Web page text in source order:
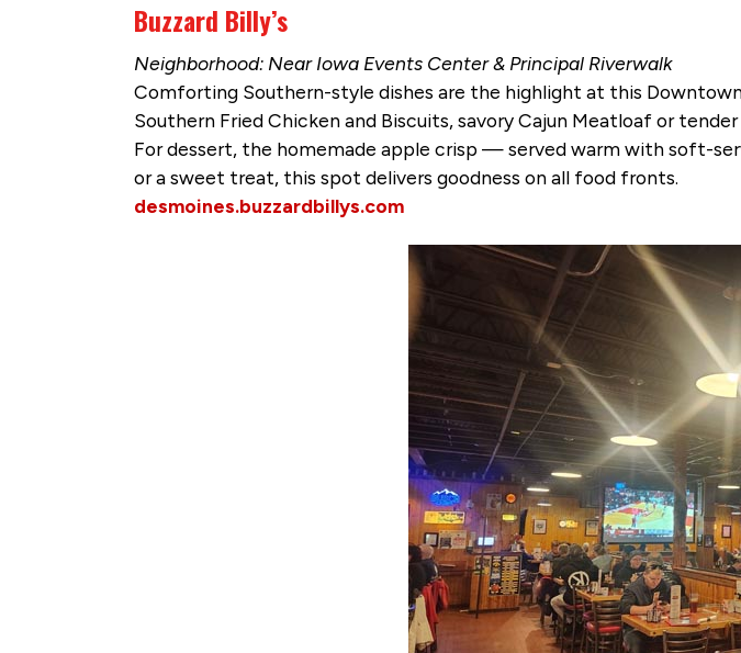
Buzzard Billy’s
Neighborhood: Near Iowa Events Center & Principal Riverwalk
Comforting Southern-style dishes are the highlight at this
Southern Fried Chicken and Biscuits, savory Cajun Meatloaf or
For dessert, the homemade apple crisp — served warm with soft-
or a sweet treat, this spot delivers goodness on all food fronts.
desmoines.buzzardbillys.com